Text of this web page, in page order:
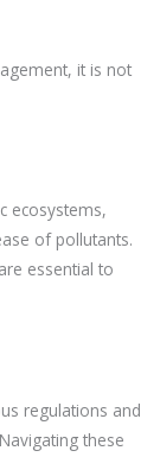
it is not
ecosystems,
of pollutants.
essential to
regulations and
these